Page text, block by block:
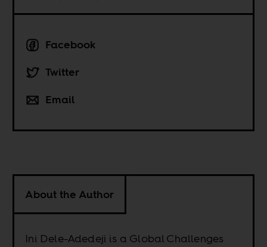
Facebook
Twitter
Email
About the Author
Ini Dele-Adedeji is a Global Challenges